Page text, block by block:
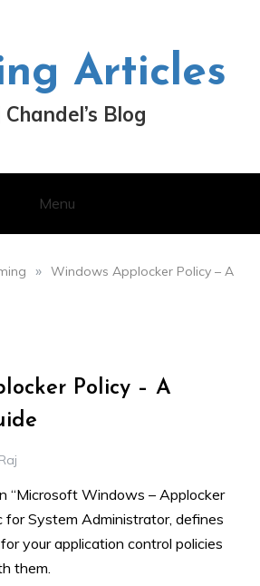
Articles
Chandel’s Blog
Menu
» Windows Applocker Policy – A
Policy – A
Raj
“Microsoft Windows – Applocker
for System Administrator, defines
your application control policies
them.